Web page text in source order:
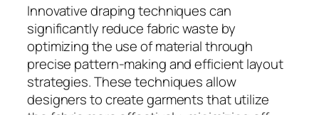
Innovative draping techniques can
significantly reduce fabric waste by
optimizing the use of material through
precise pattern-making and efficient layout
strategies. These techniques allow
designers to create garments that utilize